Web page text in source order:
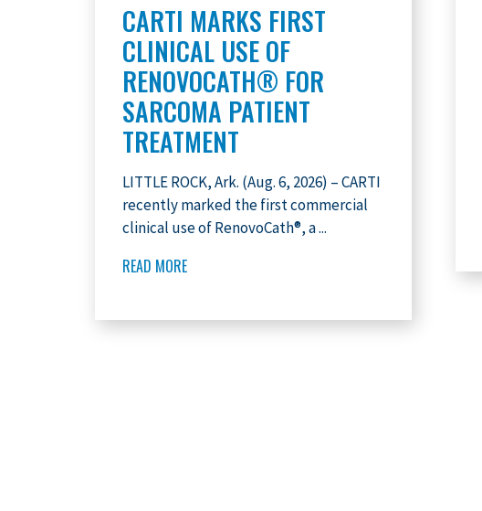
CARTI MARKS FIRST
CLINICAL USE OF
RENOVOCATH® FOR
SARCOMA PATIENT
TREATMENT
LITTLE ROCK, Ark. (Aug. 6, 2026) – CARTI
recently marked the first commercial
clinical use of RenovoCath®, a ...
READ MORE